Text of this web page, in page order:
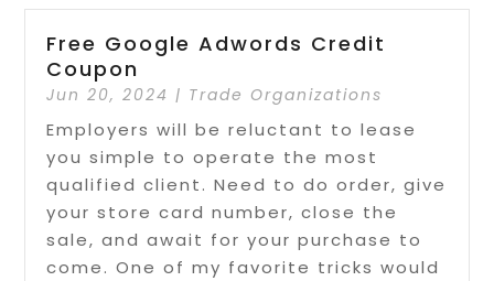
Free Google Adwords Credit
Coupon
Jun 20, 2024 | Trade Organizations
Employers will be reluctant to lease
you simple to operate the most
qualified client. Need to do order, give
your store card number, close the
sale, and await for your purchase to
come. One of my favorite tricks would